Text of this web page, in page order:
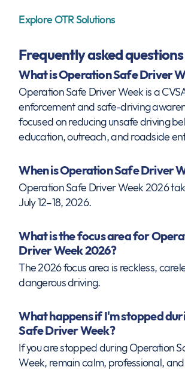
Explore OTR Solutions
Frequently asked questions
What is Operation Safe Driver
Operation Safe Driver Week is a
enforcement and safe-driving
focused on reducing unsafe driving
education, outreach, and roadside
When is Operation Safe Driver
Operation Safe Driver Week 2026
July 12–18, 2026.
What is the focus area for
Driver Week 2026?
The 2026 focus area is reckless,
dangerous driving.
What happens if I'm stopped
Safe Driver Week?
If you are stopped during Operation
Week, remain calm, professional,